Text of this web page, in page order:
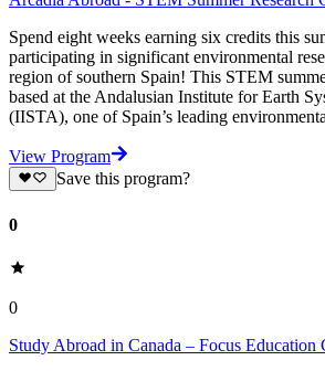
Spend eight weeks earning six credits this
participating in significant environmental
region of southern Spain! This STEM
based at the Andalusian Institute for Earth
(IISTA), one of Spain’s leading
View Program
Save this program?
0
0
Study Abroad in Canada – Focus Education